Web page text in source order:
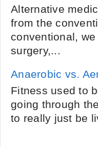
Alternative
from the
conventional,
surgery,...
Anaerobic vs.
Fitness used to
going through
to really just be